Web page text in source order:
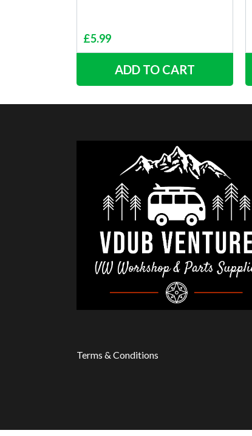
£5.99
ADD TO CART
Terms & Conditions